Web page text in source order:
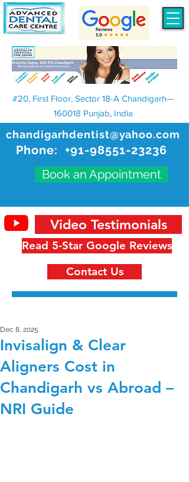
chandigarhdentist@yahoo.com
Phone: +91-98551-23236
Book an Appointment
#20, First Floor, Sector 18-A Chandigarh—
160018 Punjab, India
Read 5-Star Google Reviews
Video Testimonials
Contact Us
Invisalign & Clear
Aligners Cost in
Chandigarh vs Abroad –
NRI Guide
Dec 8, 2025